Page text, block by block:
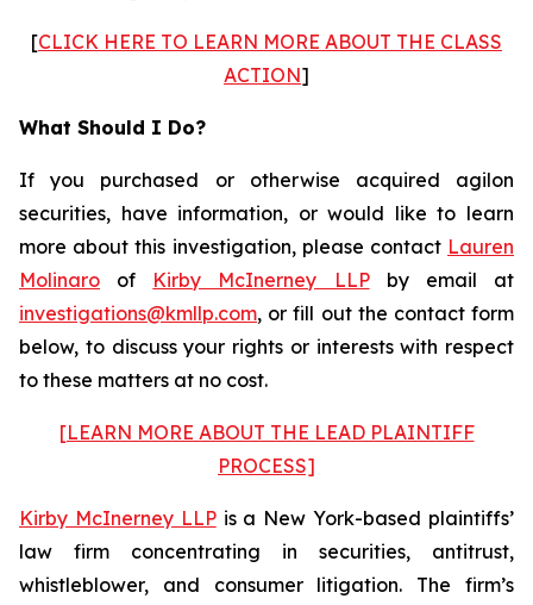
[CLICK HERE TO LEARN MORE ABOUT THE CLASS
ACTION]
What Should I Do?
If you purchased or otherwise acquired agilon
securities, have information, or would like to learn
more about this investigation, please contact Lauren
Molinaro of Kirby McInerney LLPby email at
investigations@kmllp.com, or fill out the contact form
below, to discuss your rights or interests with respect
to these matters at no cost.
[LEARN MORE ABOUT THE LEAD PLAINTIFF
PROCESS]
Kirby McInerney LLPis a New York-based plaintiffs’
law firm concentrating in securities, antitrust,
whistleblower, and consumer litigation. The firm’s